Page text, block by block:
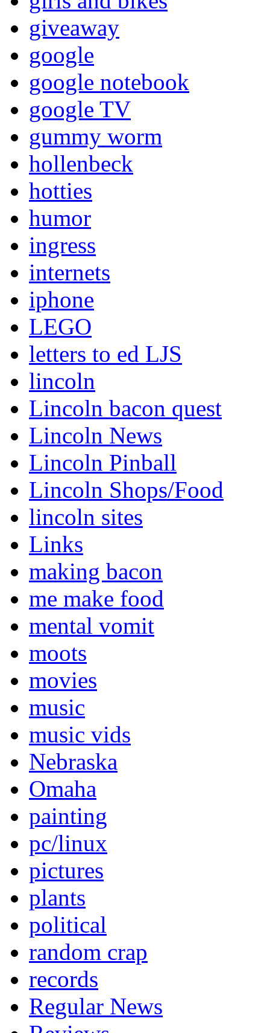
giveaway
google
google notebook
google TV
gummy worm
hollenbeck
hotties
humor
ingress
internets
iphone
LEGO
letters to ed LJS
lincoln
Lincoln bacon quest
Lincoln News
Lincoln Pinball
Lincoln Shops/Food
lincoln sites
Links
making bacon
me make food
mental vomit
moots
movies
music
music vids
Nebraska
Omaha
painting
pc/linux
pictures
plants
political
random crap
records
Regular News